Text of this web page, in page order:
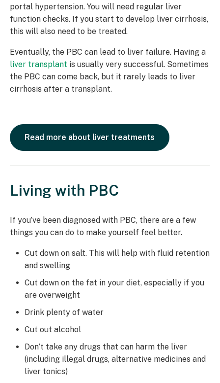
portal hypertension. You will need regular liver
function checks. If you start to develop liver cirrhosis,
this will also need to be treated.
Eventually, the PBC can lead to liver failure. Having a
liver transplant is usually very successful. Sometimes
the PBC can come back, but it rarely leads to liver
cirrhosis after a transplant.
Read more about liver treatments
Living with PBC
If you’ve been diagnosed with PBC, there are a few
things you can do to make yourself feel better.
Cut down on salt. This will help with fluid retention
and swelling
Cut down on the fat in your diet, especially if you
are overweight
Drink plenty of water
Cut out alcohol
Don’t take any drugs that can harm the liver
(including illegal drugs, alternative medicines and
liver tonics)